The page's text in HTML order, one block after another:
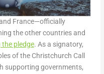
France—officially
the other countries and
pledge. As a signatory,
of the Christchurch Call
supporting governments,